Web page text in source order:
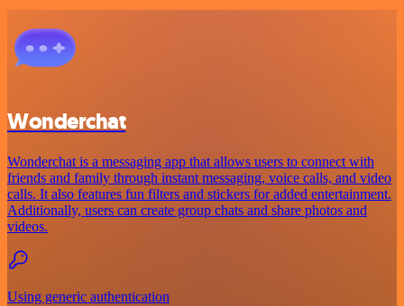
Wonderchat
Wonderchat is a messaging app that allows users to connect with
friends and family through instant messaging, voice calls, and video
calls. It also features fun filters and stickers for added entertainment.
Additionally, users can create group chats and share photos and
videos.
Using generic authentication